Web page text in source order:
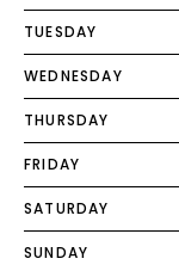
TUESDAY
WEDNESDAY
THURSDAY
FRIDAY
SATURDAY
SUNDAY